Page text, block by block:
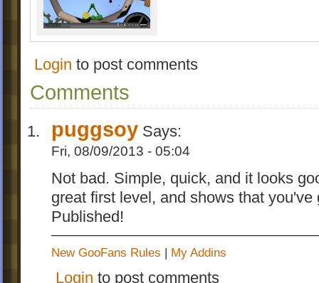
Login to post comments
Comments
puggsoy Says:
Fri, 08/09/2013 - 05:04
Not bad. Simple, quick, and it looks
great first level, and shows that
Published!
New GooFans Rules | My Addins
Login to post comments